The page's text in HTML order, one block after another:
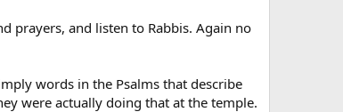
prayers, and listen to Rabbis. Again no
words in the Psalms that describe
were actually doing that at the temple.